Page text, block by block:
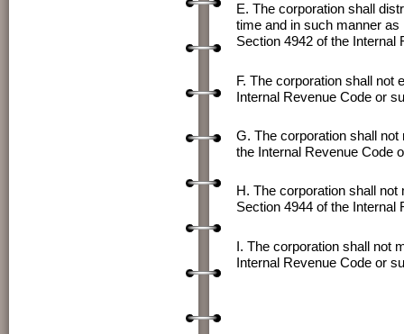
E. The corporation shall
time and in such manner
Section 4942 of the
F. The corporation shall not
Internal Revenue Code or
G. The corporation shall
the Internal Revenue Code
H. The corporation shall
Section 4944 of the
I. The corporation shall not
Internal Revenue Code or